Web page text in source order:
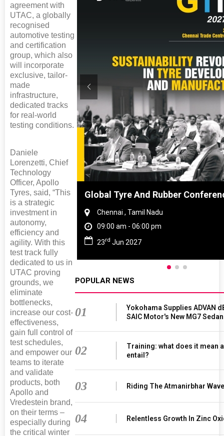
agreement with
UTAC, a globally
recognised
automotive testing
and certification
group, which also
will incorporate
exclusive, tailor-
made
infrastructure,
dedicated tracks
for real-world
testing conditions.
Daniele
Lorenzetti, Chief
Technology
Officer, Apollo
Tyres, said, “This
is a strategic
investment in
autonomy,
efficiency and
agility. With this
test track fully
dedicated to us in
UTAC proving
grounds, we
eliminate
bottlenecks,
increase our cost-
effectiveness,
gain full control of
test schedules,
and empower our
teams to iterate
and validate
products, both
Apollo and
Vredestein brand,
on their terms –
especially during
the critical winter
China Global Tyre And Rubber
Chennai , Tamil Nadu
09:00 am - 06:00 pm
23rd Jun 2027
POPULAR NEWS
01
Yokohama Supplies ADVAN
SAIC Motor's New MG7 Sedan
02
Training: what does it mean
entail?
03 Riding The Atmanirbhar Wave
04 Relentless Growth In Zinc